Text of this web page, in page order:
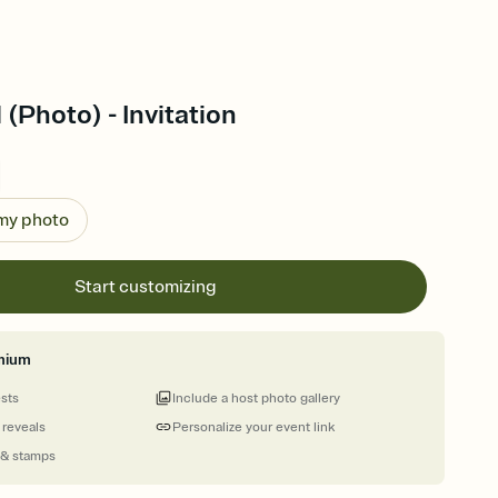
(Photo) - Invitation
photo
Start customizing
stamps
Personalize your event link
Include a host photo gallery